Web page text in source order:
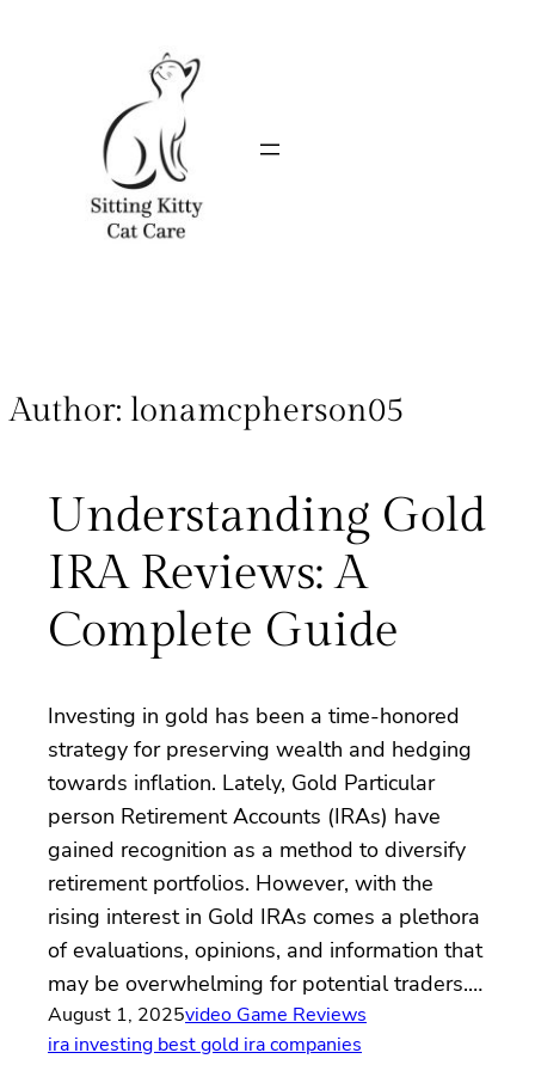
Author: lonamcpherson05
Understanding Gold
IRA Reviews: A
Complete Guide
Investing in gold has been a time-honored
strategy for preserving wealth and hedging
towards inflation. Lately, Gold Particular
person Retirement Accounts (IRAs) have
gained recognition as a method to diversify
retirement portfolios. However, with the
rising interest in Gold IRAs comes a plethora
of evaluations, opinions, and information that
may be overwhelming for potential traders.…
August 1, 2025video Game Reviews
ira investing best gold ira companies